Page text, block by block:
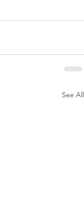
See All